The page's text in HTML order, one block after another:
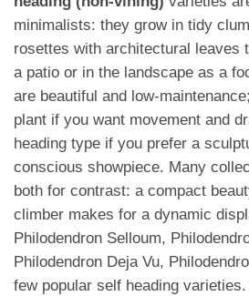
minimalists: they grow in tidy
rosettes with architectural leaves
a patio or in the landscape as a
are beautiful and low-
plant if you want movement and
heading type if you prefer a
conscious showpiece. Many
both for contrast: a compact
climber makes for a dynamic
Philodendron Selloum,
Philodendron Deja Vu,
few popular self heading